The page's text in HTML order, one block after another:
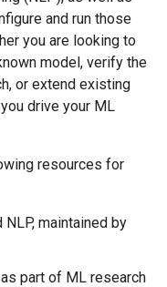
and run those
you are looking to
model, verify the
or extend existing
drive your ML
resources for
maintained by
part of ML research